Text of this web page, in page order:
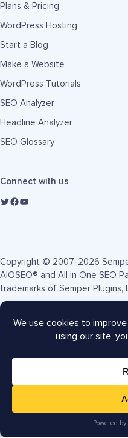
Plans & Pricing
WordPress Hosting
Start a Blog
Make a Website
WordPress Tutorials
SEO Analyzer
Headline Analyzer
SEO Glossary
Connect with us
Copyright © 2007-2026
AIOSEO® and All in One SEO
trademarks of Semper Plugins,
Terms of Service Privacy
AIOSEO Coupon